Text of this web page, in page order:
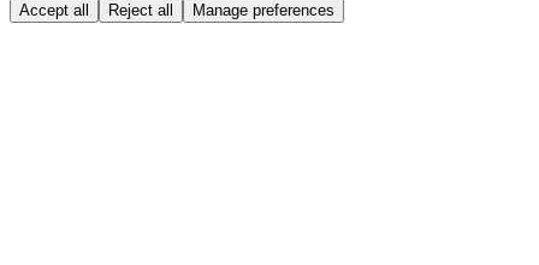
Accept all Reject all Manage preferences